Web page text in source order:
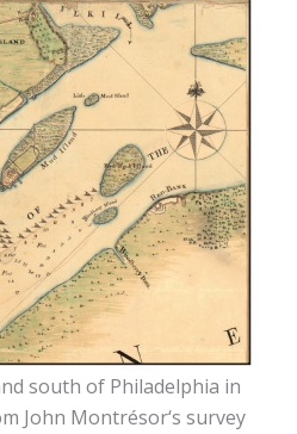
south of Philadelphia in
John Montrésor‘s survey